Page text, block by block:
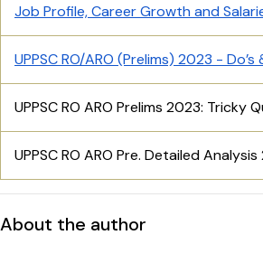
Job Profile, Career Growth and
UPPSC RO/ARO (Prelims) 2023 - Do’s
UPPSC RO ARO Prelims 2023: Tricky
UPPSC RO ARO Pre. Detailed
About the author